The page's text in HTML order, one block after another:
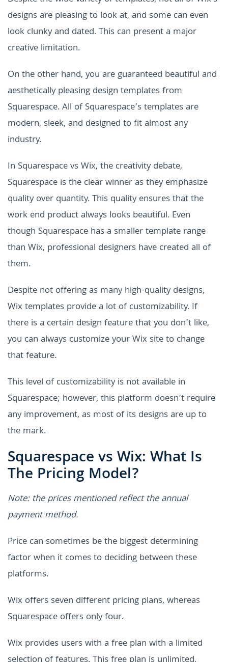
designs are pleasing to look at, and some can even
look clunky and dated. This can present a major
creative limitation.
On the other hand, you are guaranteed beautiful and
aesthetically pleasing design templates from
Squarespace. All of Squarespace’s templates are
modern, sleek, and designed to fit almost any
industry.
In Squarespace vs Wix, the creativity debate,
Squarespace is the clear winner as they emphasize
quality over quantity. This quality ensures that the
work end product always looks beautiful. Even
though Squarespace has a smaller template range
than Wix, professional designers have created all of
them.
Despite not offering as many high-quality designs,
Wix templates provide a lot of customizability. If
there is a certain design feature that you don’t like,
you can always customize your Wix site to change
that feature.
This level of customizability is not available in
Squarespace; however, this platform doesn’t require
any improvement, as most of its designs are up to
the mark.
Squarespace vs Wix: What Is
The Pricing Model?
Note: the prices mentioned reflect the annual
payment method.
Price can sometimes be the biggest determining
factor when it comes to deciding between these
platforms.
Wix offers seven different pricing plans, whereas
Squarespace offers only four.
Wix provides users with a free plan with a limited